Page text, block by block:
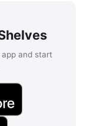
and start